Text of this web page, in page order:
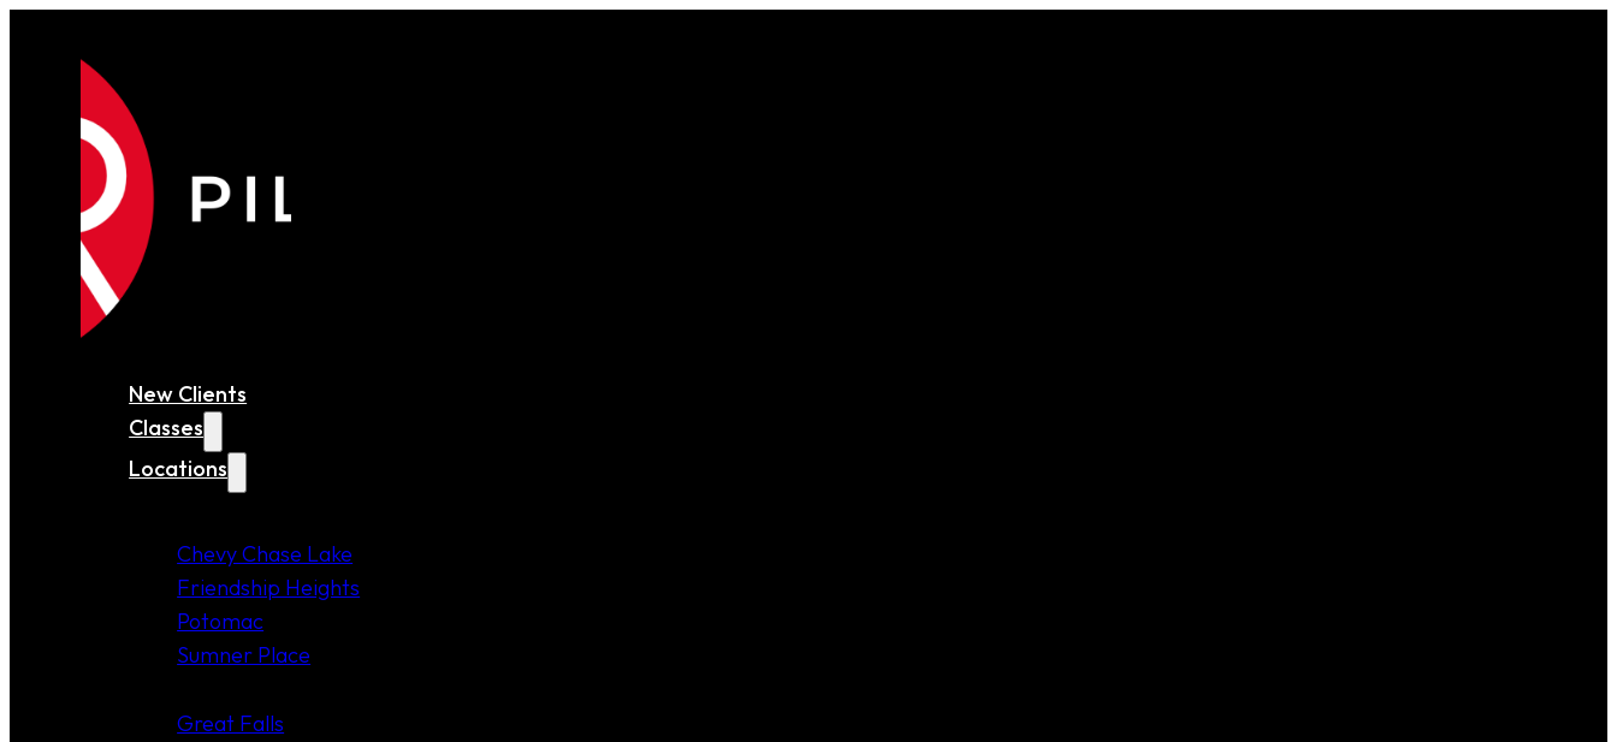
New Clients
Classes
Locations
Chevy Chase Lake
Friendship Heights
Potomac
Sumner Place
Great Falls